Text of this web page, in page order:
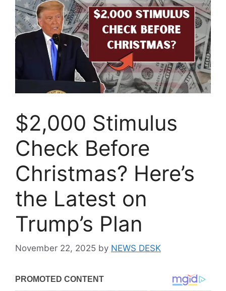
$2,000 Stimulus
Check Before
Christmas? Here’s
the Latest on
Trump’s Plan
November 22, 2025 by NEWS DESK